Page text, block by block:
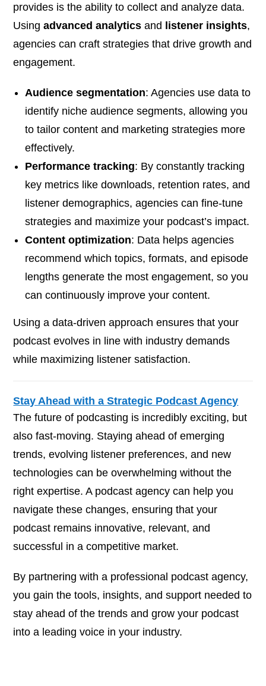
provides is the ability to collect and analyze data.
Usingadvanced analytics and listener insights,
agencies can craft strategies that drive growth and
engagement.
Audience segmentation: Agencies use data to
identify niche audience segments, allowing you
to tailor content and marketing strategies more
effectively.
Performance tracking: By constantly tracking
key metrics like downloads, retention rates, and
listener demographics, agencies can fine-tune
strategies and maximize your podcast’s impact.
Content optimization: Data helps agencies
recommend which topics, formats, and episode
lengths generate the most engagement, so you
can continuously improve your content.
Using a data-driven approach ensures that your
podcast evolves in line with industry demands
while maximizing listener satisfaction.
Stay Ahead with a Strategic Podcast Agency
The future of podcasting is incredibly exciting, but
also fast-moving. Staying ahead of emerging
trends, evolving listener preferences, and new
technologies can be overwhelming without the
right expertise. A podcast agency can help you
navigate these changes, ensuring that your
podcast remains innovative, relevant, and
successful in a competitive market.
By partnering with a professional podcast agency,
you gain the tools, insights, and support needed to
stay ahead of the trends and grow your podcast
into a leading voice in your industry.